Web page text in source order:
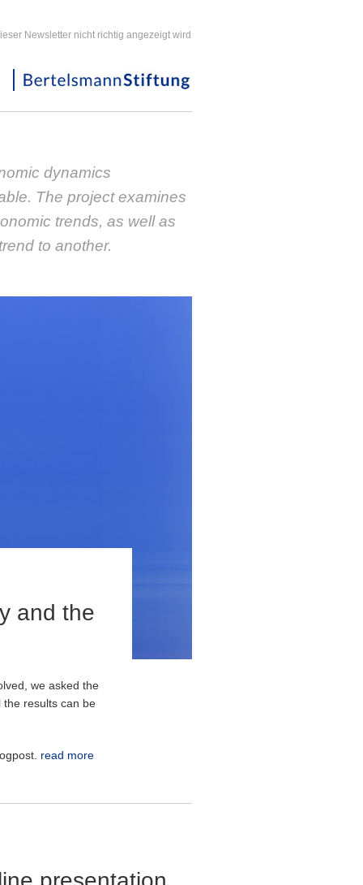
Newsletter nicht richtig angezeigt wird
dynamics
The project examines
trends, as well as
to another.
and the
we asked the
the results can be
read more